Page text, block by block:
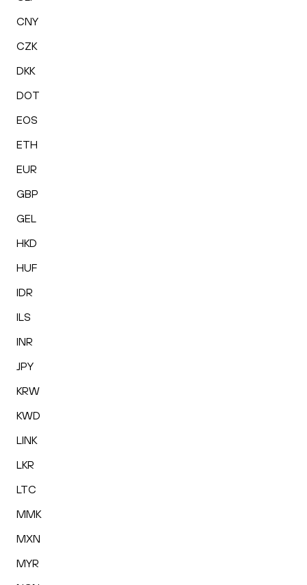
CNY
CZK
DKK
DOT
EOS
ETH
EUR
GBP
GEL
HKD
HUF
IDR
ILS
INR
JPY
KRW
KWD
LINK
LKR
LTC
MMK
MXN
MYR